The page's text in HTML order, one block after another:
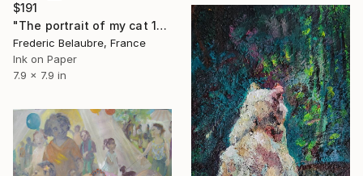
$191
"The portrait of my cat 1" Painting
Frederic Belaubre, France
Ink on Paper
7.9 x 7.9 in